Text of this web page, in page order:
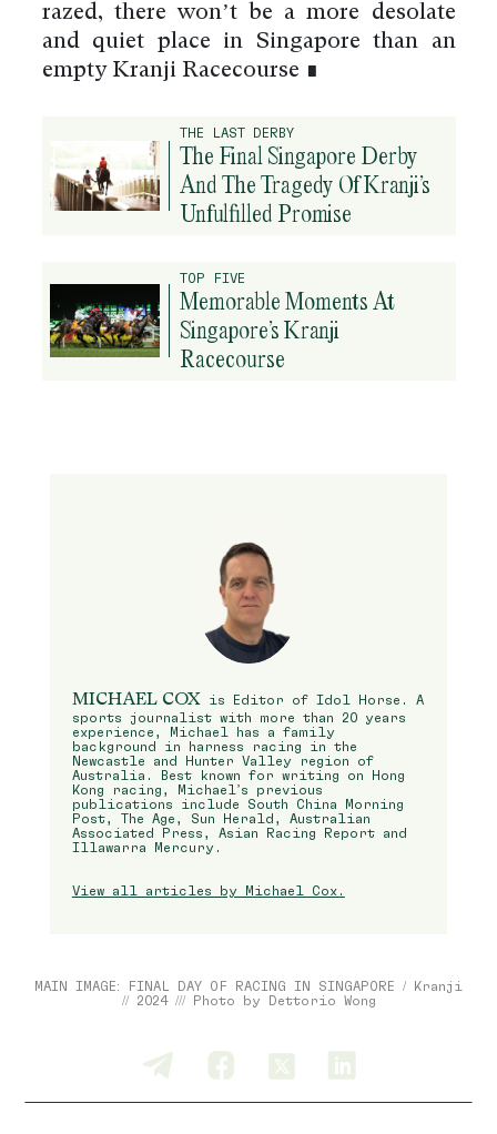
razed, there won’t be a more desolate
and quiet place in Singapore than an
empty Kranji Racecourse ∎
THE LAST DERBY
The Final Singapore Derby
And The Tragedy Of Kranji’s
Unfulfilled Promise
TOP FIVE
Memorable Moments At
Singapore’s Kranji
Racecourse
MICHAEL COX is Editor of Idol Horse. A
sports journalist with more than 20 years
experience, Michael has a family
background in harness racing in the
Newcastle and Hunter Valley region of
Australia. Best known for writing on Hong
Kong racing, Michael’s previous
publications include South China Morning
Post, The Age, Sun Herald, Australian
Associated Press, Asian Racing Report and
Illawarra Mercury.
View all articles by Michael Cox.
MAIN IMAGE: FINAL DAY OF RACING IN SINGAPORE / Kranji
// 2024 /// Photo by Dettorio Wong